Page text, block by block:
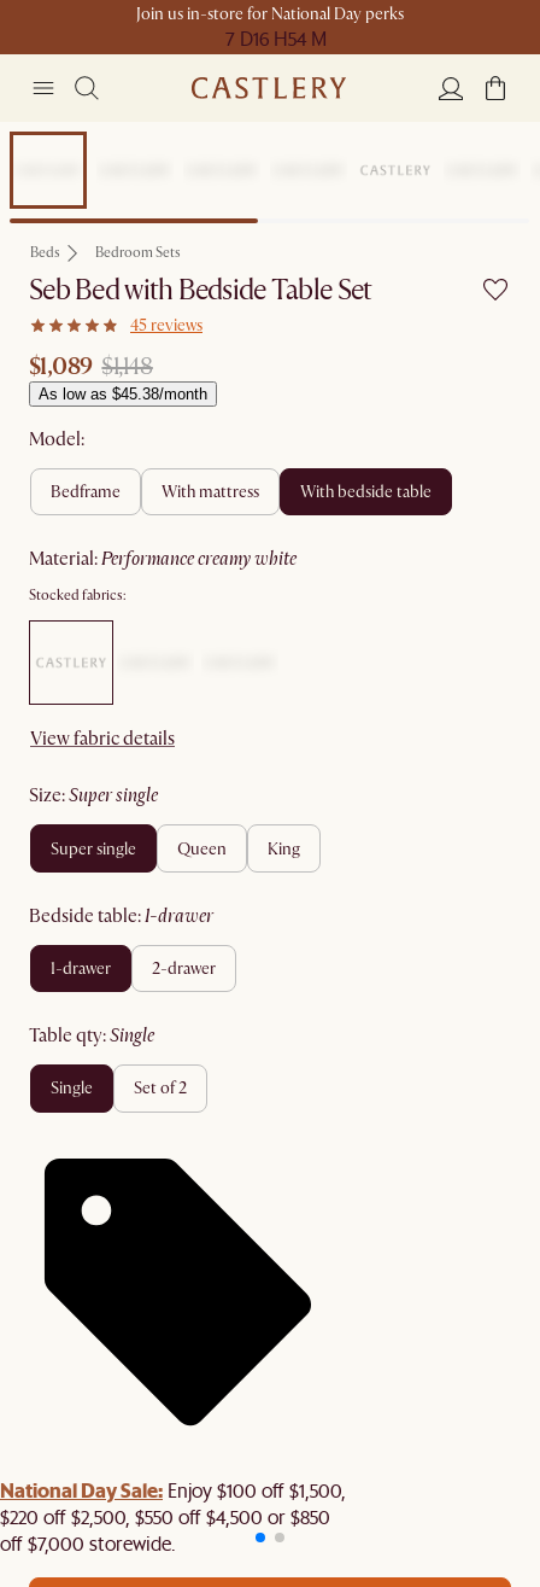
Join us in-store for National Day perks
7 D16 H54 M
Beds Bedroom Sets
Seb Bed with Bedside Table Set
45 reviews
$1,089 $1,148
As low as $45.38/month
Model:
bedframe with mattress with bedside table
material: performance creamy white
Stocked fabrics:
View fabric details
size: super single
super single queen king
bedside table: 1-drawer
1-drawer 2-drawer
table qty: single
single set of 2
National Day Sale: Enjoy $100 off $1,500,
$220 off $2,500, $550 off $4,500 or $850
off $7,000 storewide.